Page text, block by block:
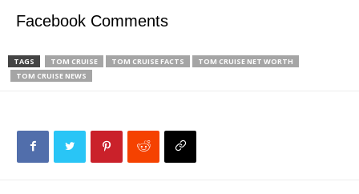
Facebook Comments
TAGS TOM CRUISE TOM CRUISE FACTS
TOM CRUISE NET WORTH
TOM CRUISE NEWS